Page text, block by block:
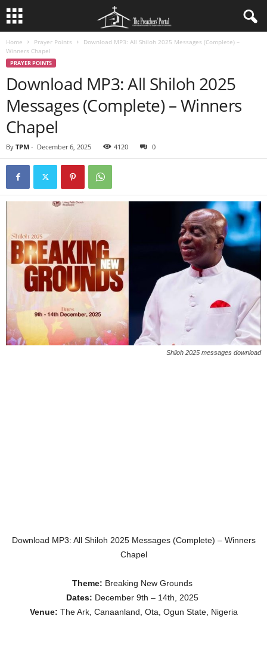
Home Prayer Points
Download MP3: All Shiloh 2025 Messages (Complete) –
Winners Chapel
PRAYER POINTS
Download MP3: All Shiloh 2025
Messages (Complete) – Winners
Chapel
By TPM - December 6, 2025 4120 0
Shiloh 2025 messages download
Download MP3: All Shiloh 2025 Messages (Complete) – Winners
Chapel
Theme: Breaking New Grounds
Dates: December 9th – 14th, 2025
Venue: The Ark, Canaanland, Ota, Ogun State, Nigeria